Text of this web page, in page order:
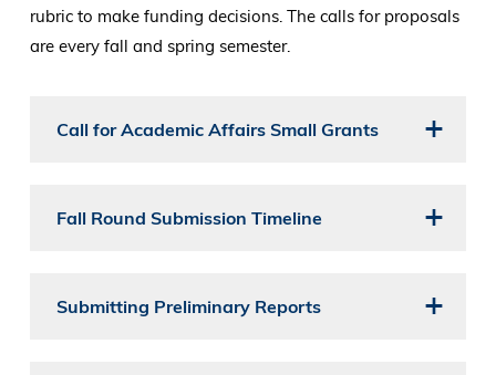
rubric to make funding decisions. The calls for proposals
are every fall and spring semester.
Call for Academic Affairs Small Grants
Fall Round Submission Timeline
Submitting Preliminary Reports